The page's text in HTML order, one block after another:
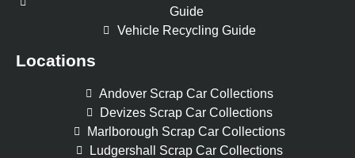
Guide
Vehicle Recycling Guide
Locations
Andover Scrap Car Collections
Devizes Scrap Car Collections
Marlborough Scrap Car Collections
Ludgershall Scrap Car Collections